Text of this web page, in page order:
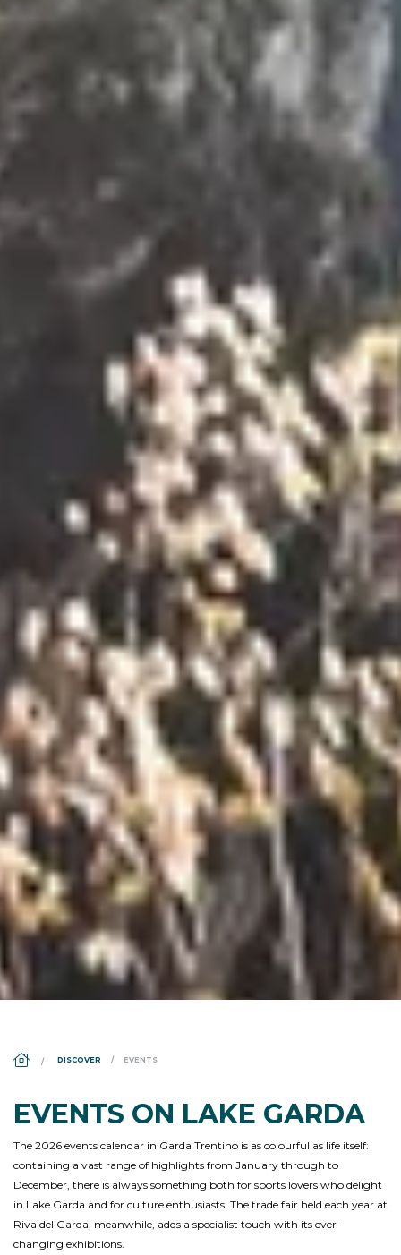
DISCOVER EVENTS
EVENTS ON LAKE GARDA
The 2026 events calendar in Garda Trentino is as colourful as life itself:
containing a vast range of highlights from January through to
December, there is always something both for sports lovers who delight
in Lake Garda and for culture enthusiasts. The trade fair held each year at
Riva del Garda, meanwhile, adds a specialist touch with its ever-
changing exhibitions.